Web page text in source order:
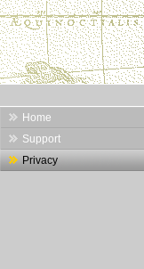
Home
Support
Privacy